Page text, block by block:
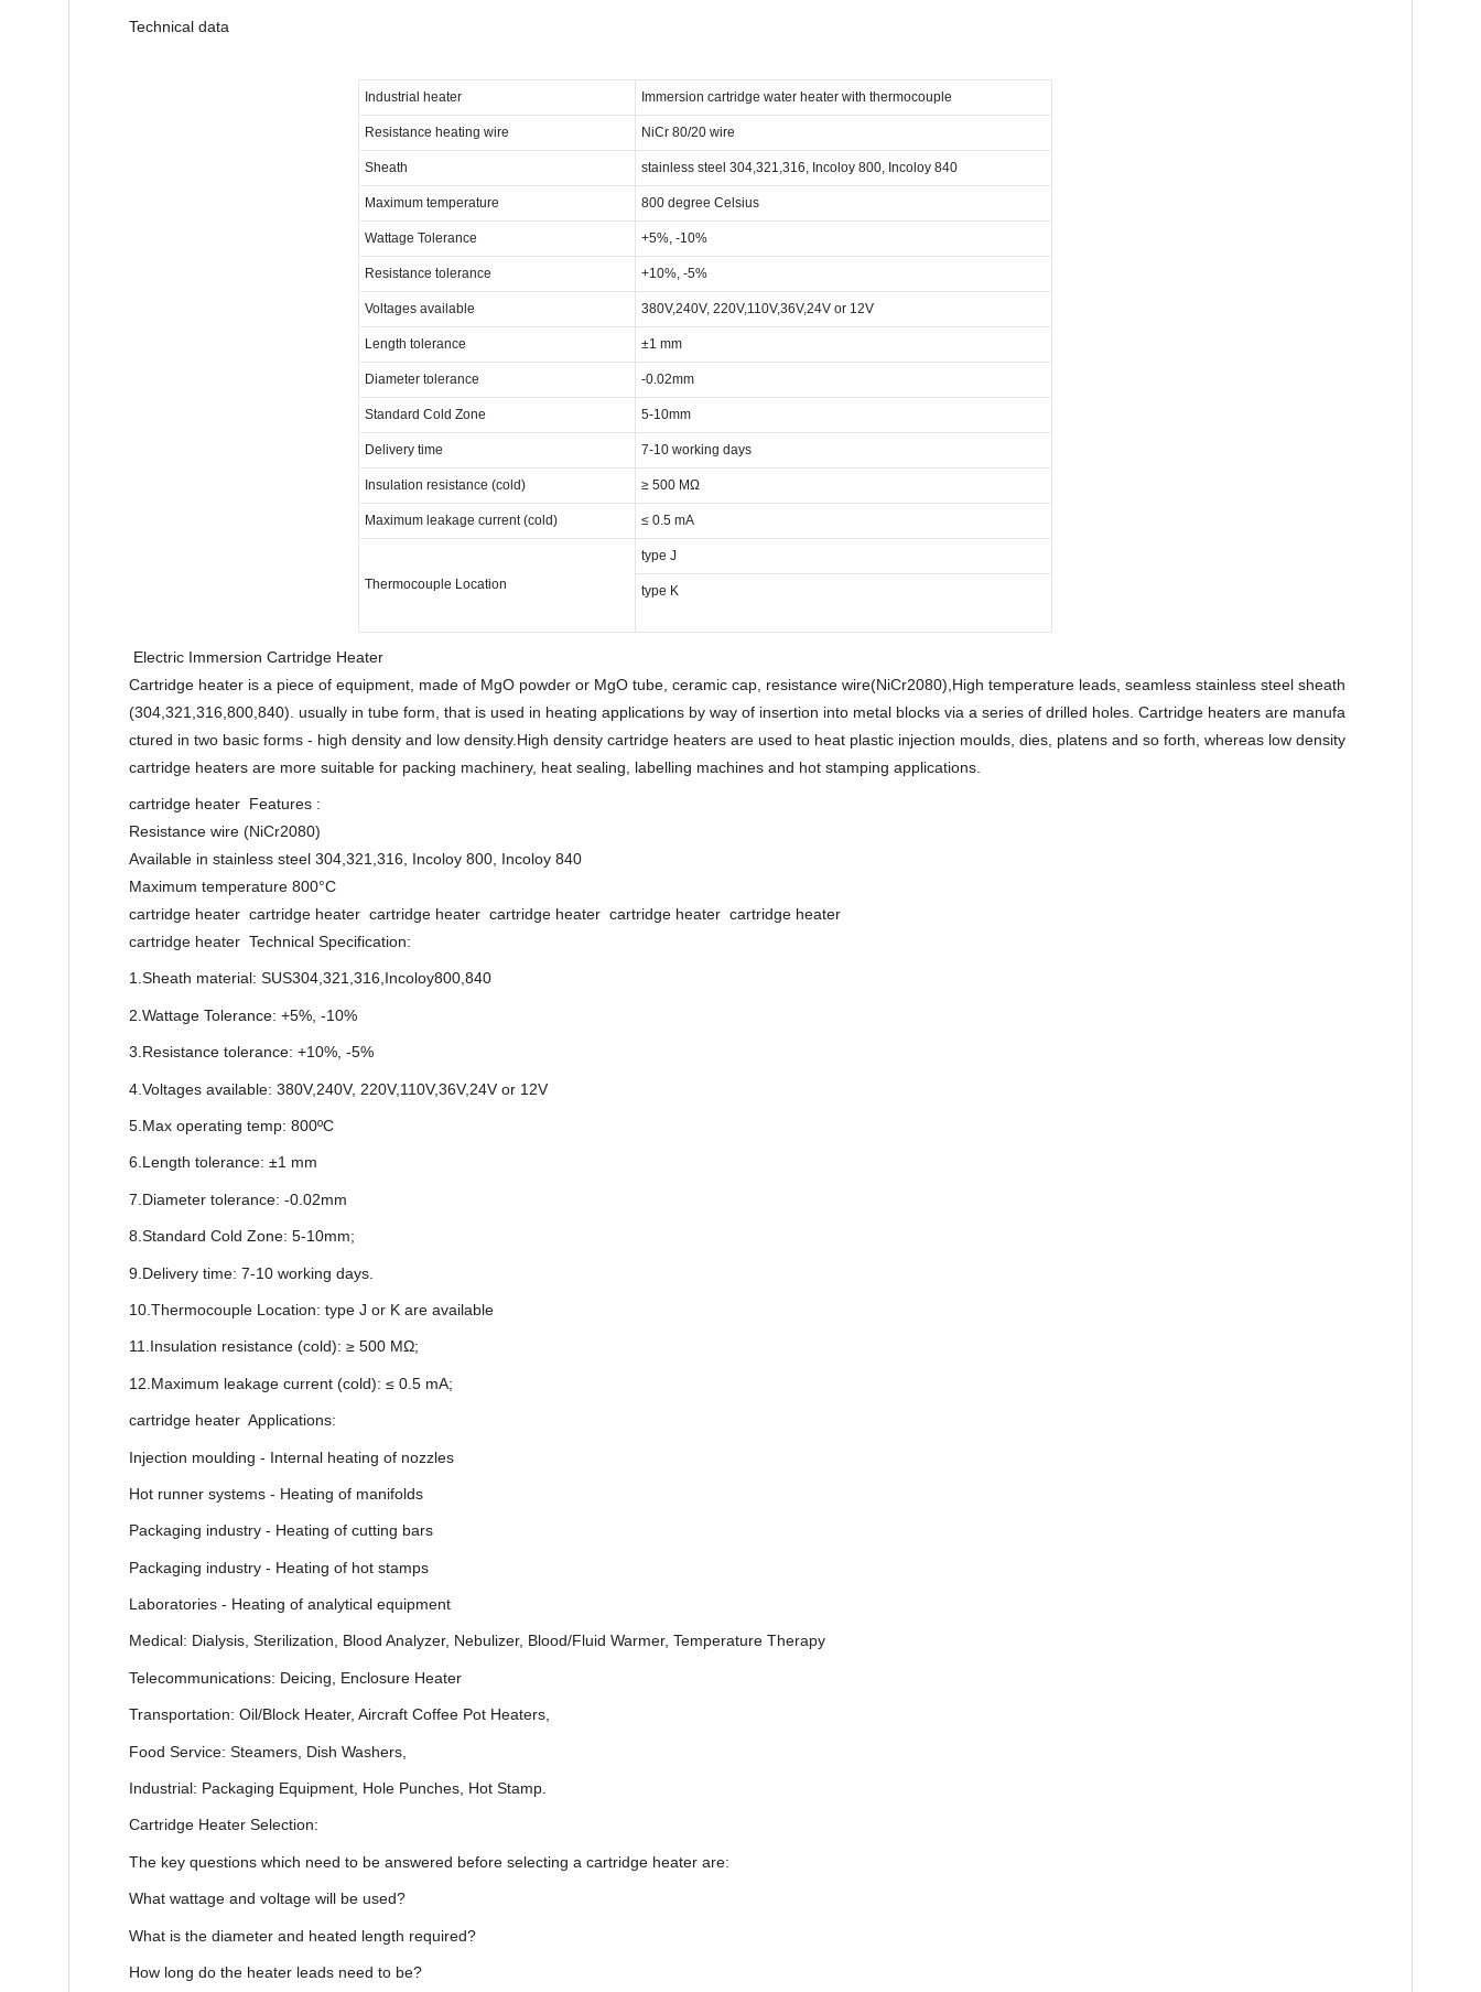
Technical data
Industrial heater Immersion cartridge water heater with thermocouple
Resistance heating wire NiCr 80/20 wire
Sheath stainless steel 304,321,316, Incoloy 800, Incoloy 840
Maximum temperature 800 degree Celsius
Wattage Tolerance +5%, -10%
Resistance tolerance +10%, -5%
Voltages available 380V,240V, 220V,110V,36V,24V or 12V
Length tolerance ±1 mm
Diameter tolerance -0.02mm
Standard Cold Zone 5-10mm
Delivery time 7-10 working days
Insulation resistance (cold) ≥ 500 MΩ
Maximum leakage current (cold) ≤ 0.5 mA
Thermocouple Location
type J
type K
Electric Immersion Cartridge Heater
Cartridge heater is a piece of equipment, made of MgO powder or MgO tube, ceramic cap, resistance wire(NiCr2080),High temperature leads, seamless stainless steel sheath
(304,321,316,800,840). usually in tube form, that is used in heating applications by way of insertion into metal blocks via a series of drilled holes. Cartridge heaters are manufa
ctured in two basic forms - high density and low density.High density cartridge heaters are used to heat plastic injection moulds, dies, platens and so forth, whereas low density
cartridge heaters are more suitable for packing machinery, heat sealing, labelling machines and hot stamping applications.
cartridge heater Features :
Resistance wire (NiCr2080)
Available in stainless steel 304,321,316, Incoloy 800, Incoloy 840
Maximum temperature 800°C
cartridge heater cartridge heater cartridge heater cartridge heater cartridge heater cartridge heater
cartridge heater Technical Specification:
1.Sheath material: SUS304,321,316,Incoloy800,840
2.Wattage Tolerance: +5%, -10%
3.Resistance tolerance: +10%, -5%
4.Voltages available: 380V,240V, 220V,110V,36V,24V or 12V
5.Max operating temp: 800ºC
6.Length tolerance: ±1 mm
7.Diameter tolerance: -0.02mm
8.Standard Cold Zone: 5-10mm;
9.Delivery time: 7-10 working days.
10.Thermocouple Location: type J or K are available
11.Insulation resistance (cold): ≥ 500 MΩ;
12.Maximum leakage current (cold): ≤ 0.5 mA;
cartridge heater Applications:
Injection moulding - Internal heating of nozzles
Hot runner systems - Heating of manifolds
Packaging industry - Heating of cutting bars
Packaging industry - Heating of hot stamps
Laboratories - Heating of analytical equipment
Medical: Dialysis, Sterilization, Blood Analyzer, Nebulizer, Blood/Fluid Warmer, Temperature Therapy
Telecommunications: Deicing, Enclosure Heater
Transportation: Oil/Block Heater, Aircraft Coffee Pot Heaters,
Food Service: Steamers, Dish Washers,
Industrial: Packaging Equipment, Hole Punches, Hot Stamp.
Cartridge Heater Selection:
The key questions which need to be answered before selecting a cartridge heater are:
What wattage and voltage will be used?
What is the diameter and heated length required?
How long do the heater leads need to be?